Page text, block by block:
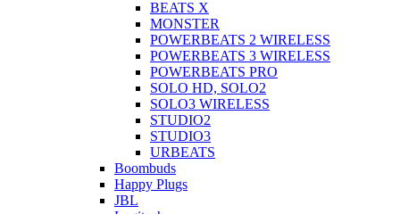
BEATS X
MONSTER
POWERBEATS 2 WIRELESS
POWERBEATS 3 WIRELESS
POWERBEATS PRO
SOLO HD, SOLO2
SOLO3 WIRELESS
STUDIO2
STUDIO3
URBEATS
Boombuds
Happy Plugs
JBL